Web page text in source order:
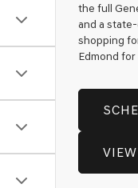
the full
and a
shopping
Edmond